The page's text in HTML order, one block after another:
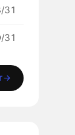
/31
/31